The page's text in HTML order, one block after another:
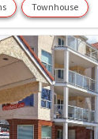
Townhouse